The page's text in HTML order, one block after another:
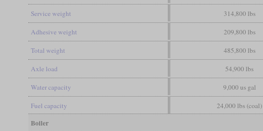
Service weight 314,800 lbs
Adhesive weight 209,800 lbs
Total weight 485,800 lbs
Axle load 54,900 lbs
Water capacity 9,000 us gal
Fuel capacity 24,000 lbs (coal)
Boiler